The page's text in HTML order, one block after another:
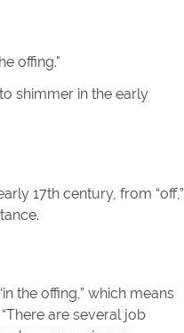
offing."
shimmer in the early
17th century, from “off,”
the offing,” which means
are several job